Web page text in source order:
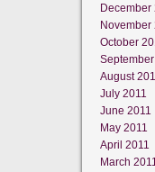
December
November
October
August
July 2011
June 2011
May 2011
April 2011
March